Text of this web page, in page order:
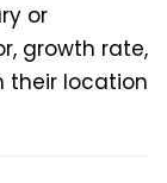
or
growth rate,
their location